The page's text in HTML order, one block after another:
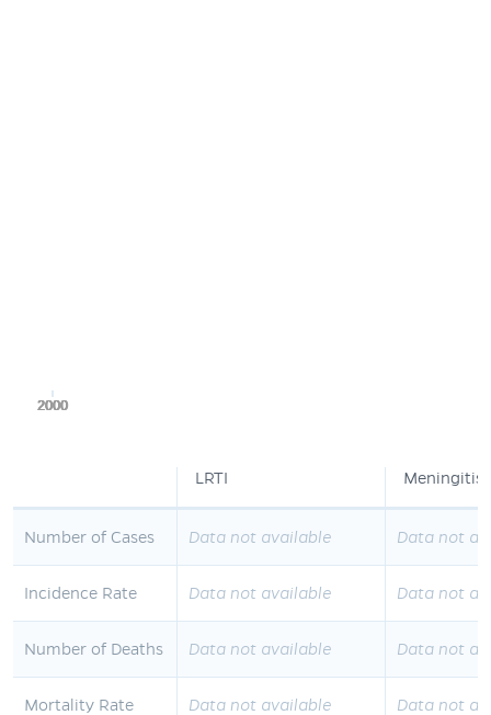
2000
2000
2000
2000
2000
LRTI Meningitis
Number of Cases Data not available Data not
Incidence Rate Data not available Data not
Number of Deaths Data not available Data not
Mortality Rate Data not available Data not